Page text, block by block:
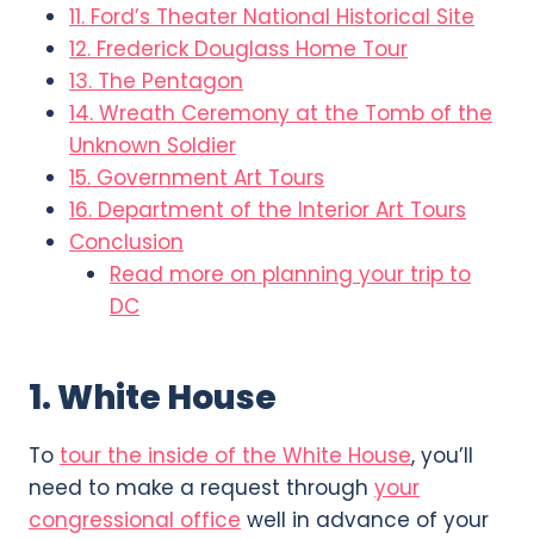
11. Ford’s Theater National Historical Site
12. Frederick Douglass Home Tour
13. The Pentagon
14. Wreath Ceremony at the Tomb of the
Unknown Soldier
15. Government Art Tours
16. Department of the Interior Art Tours
Conclusion
Read more on planning your trip to
DC
1. White House
To tour the inside of the White House, you’ll
need to make a request through your
congressional office well in advance of your